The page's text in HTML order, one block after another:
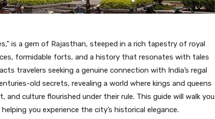
is a gem of Rajasthan, steeped in a rich tapestry of royal
formidable forts, and a history that resonates with tales
travelers seeking a genuine connection with India’s regal
old secrets, revealing a world where kings and queens
and culture flourished under their rule. This guide will walk you
you experience the city’s historical elegance.